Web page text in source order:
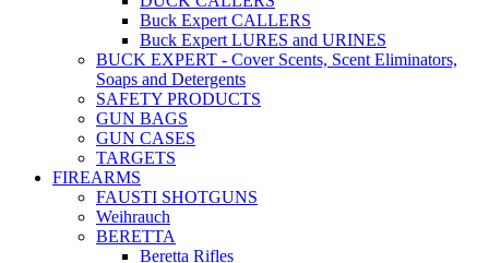
Buck Expert CALLERS
Buck Expert LURES and URINES
BUCK EXPERT - Cover Scents, Scent Eliminators,
Soaps and Detergents
SAFETY PRODUCTS
GUN BAGS
GUN CASES
TARGETS
FIREARMS
FAUSTI SHOTGUNS
Weihrauch
BERETTA
Beretta Rifles